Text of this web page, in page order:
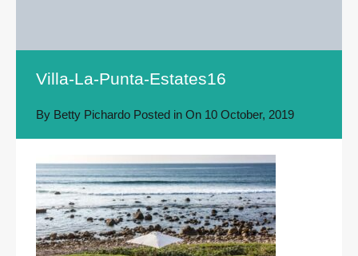
Villa-La-Punta-Estates16
By Betty Pichardo Posted in On 10 October, 2019